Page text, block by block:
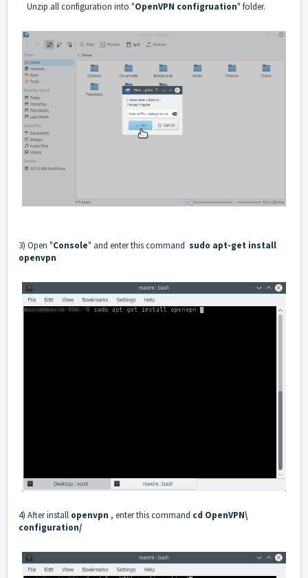
Unzip all configuration into "OpenVPN configruation" folder.
3) Open "Console" and enter this command sudo apt-get install
openvpn
4) After install openvpn , enter this command cd OpenVPN\
configuration/